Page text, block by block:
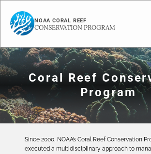
NOAA CORAL REEF
CONSERVATION PROGRAM
Coral Reef
Program
Since 2000, NOAA’s Coral Reef Conservation
executed a multidisciplinary approach to